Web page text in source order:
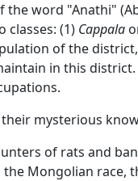
word "Anathi"
classes: (1) Cappala
of the
in this
mysterious
of rats and
Mongolian